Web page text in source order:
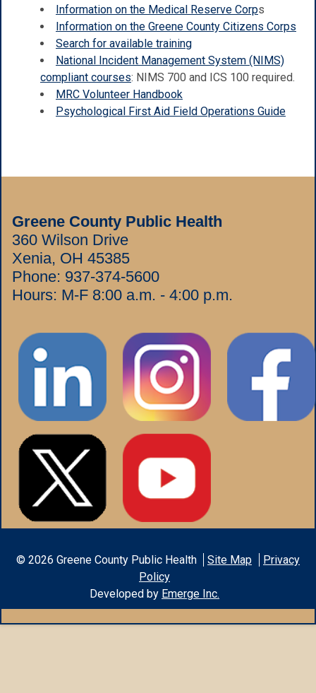
Information on the Medical Reserve Corps
Information on the Greene County Citizens Corps
Search for available training
National Incident Management System (NIMS)
compliant courses: NIMS 700 and ICS 100 required.
MRC Volunteer Handbook
Psychological First Aid Field Operations Guide
Greene County Public Health
360 Wilson Drive
Xenia, OH 45385
Phone: 937-374-5600
Hours: M-F 8:00 a.m. - 4:00 p.m.
© 2026 Greene County Public Health Site Map
Privacy
Policy
Developed by Emerge Inc.